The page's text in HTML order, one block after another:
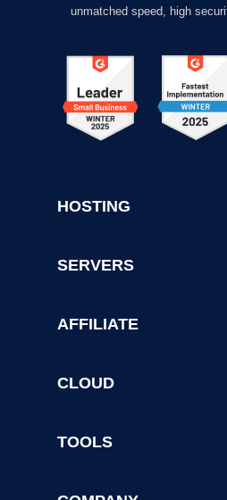
unmatched speed, high
HOSTING
SERVERS
AFFILIATE
CLOUD
TOOLS